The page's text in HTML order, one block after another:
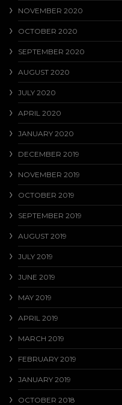
NOVEMBER 2020
OCTOBER 2020
SEPTEMBER 2020
AUGUST 2020
JULY 2020
APRIL 2020
JANUARY 2020
DECEMBER 2019
NOVEMBER 2019
OCTOBER 2019
SEPTEMBER 2019
AUGUST 2019
JULY 2019
JUNE 2019
MAY 2019
APRIL 2019
MARCH 2019
FEBRUARY 2019
JANUARY 2019
OCTOBER 2018